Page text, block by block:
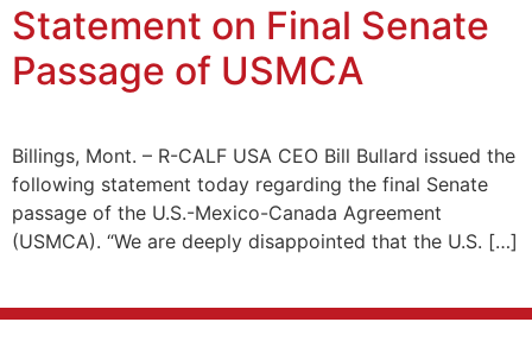
Statement on Final Senate
Passage of USMCA
Billings, Mont. – R-CALF USA CEO Bill Bullard issued the
following statement today regarding the final Senate
passage of the U.S.-Mexico-Canada Agreement
(USMCA). “We are deeply disappointed that the U.S. […]